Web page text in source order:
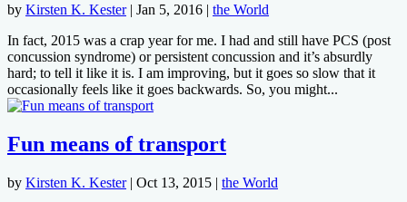
by Kirsten K. Kester| Jan 5, 2016 | the World
In fact, 2015 was a crap year for me. I had and still have PCS (post
concussion syndrome) or persistent concussion and it’s absurdly
hard; to tell it like it is. I am improving, but it goes so slow that it
occasionally feels like it goes backwards. So, you might...
Fun means of transport
by Kirsten K. Kester| Oct 13, 2015 | the World